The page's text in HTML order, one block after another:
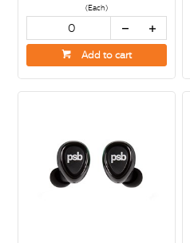
(Each)
Add to cart